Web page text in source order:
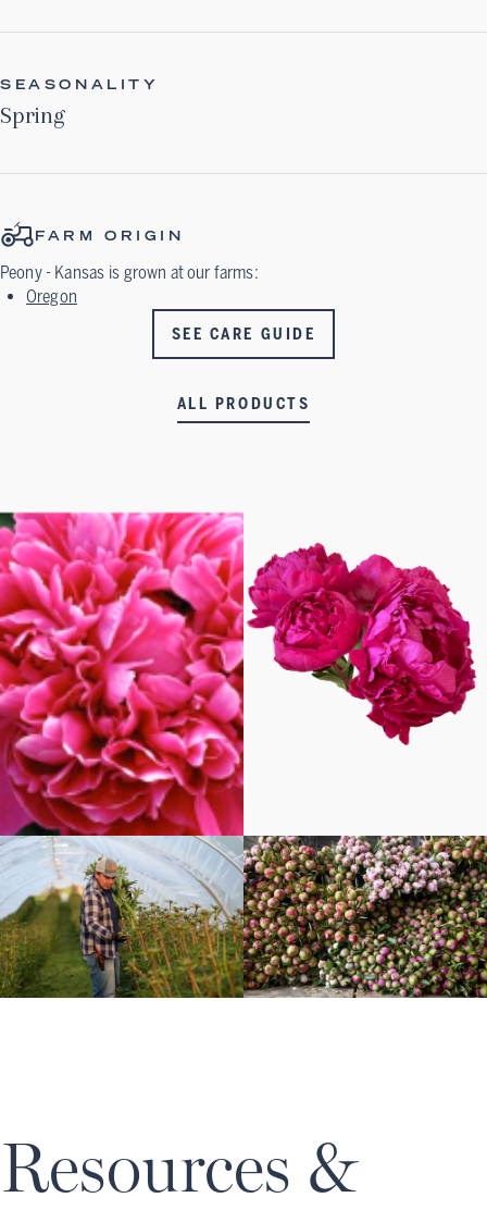
SEASONALITY
Spring
FARM ORIGIN
Peony - Kansas is grown at our farms:
Oregon
SEE CARE GUIDE
ALL PRODUCTS
Resources &